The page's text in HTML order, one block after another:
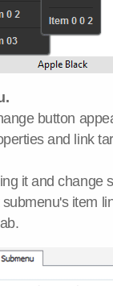
button
and link
it and change
item